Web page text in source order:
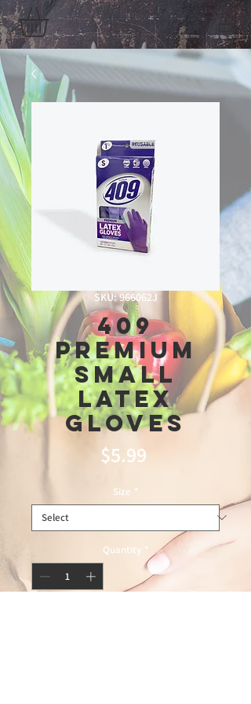
SKU: 966062J
409
Premium
Small
Latex
Gloves
$5.99
Size *
Quantity *